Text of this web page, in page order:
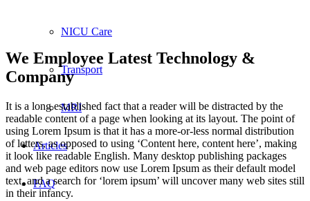
NICU Care
Transport
MRI
Articles
FAQ
We Employee Latest Technology &
Company
It is a long established fact that a reader will be distracted by the
readable content of a page when looking at its layout. The point of
using Lorem Ipsum is that it has a more-or-less normal distribution
of letters, as opposed to using ‘Content here, content here’, making
it look like readable English. Many desktop publishing packages
and web page editors now use Lorem Ipsum as their default model
text, and a search for ‘lorem ipsum’ will uncover many web sites still
in their infancy.